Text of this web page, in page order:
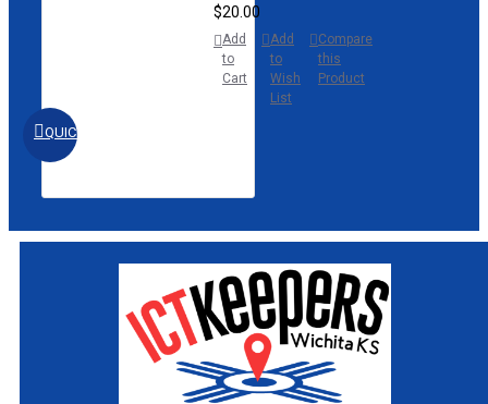
QUICKVIEW
$20.00
Add
to
Cart
Add
to
Wish
List
Compare
this
Product